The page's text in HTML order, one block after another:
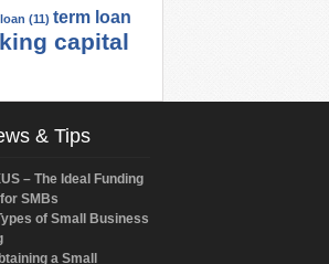
(11) term loan
capital
& Tips
– The Ideal Funding
SMBs
of Small Business
a Small